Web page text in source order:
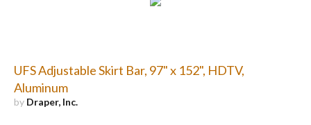
UFS Adjustable Skirt Bar, 97" x 152", HDTV,
Aluminum
by Draper, Inc.